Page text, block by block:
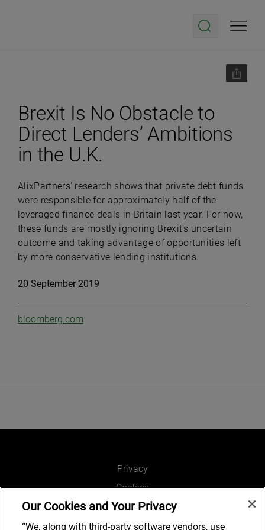
Brexit Is No Obstacle to
Direct Lenders’ Ambitions
in the U.K.
AlixPartners' research shows that private debt funds
were responsible for approximately half of the
leveraged finance deals in Britain last year. For now,
these funds are mostly ignoring Brexit's uncertain
outcome and taking advantage of opportunities left
by more conservative lending institutions.
20 September 2019
bloomberg.com
Privacy
Cookies
Legal and Regulatory
Accessibility
Our Cookies and Your Privacy
“We, along with third-party software vendors, use